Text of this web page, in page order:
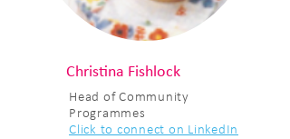
Christina Fishlock
Head of Community
Programmes
Click to connect on LinkedIn